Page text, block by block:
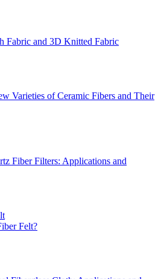
Fabric and 3D Knitted Fabric
Varieties of Ceramic Fibers and Their
Fiber Filters: Applications and
Felt?